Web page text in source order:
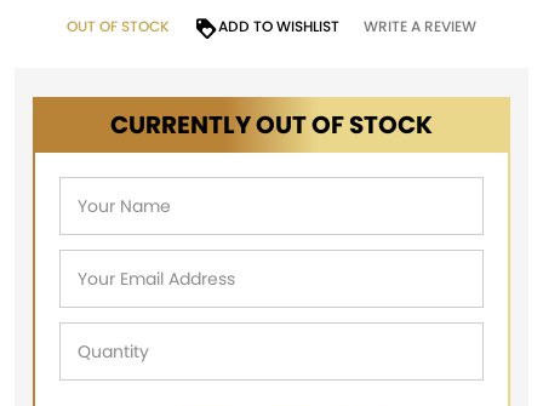
OUT OF STOCK ADD TO WISHLIST WRITE A REVIEW
CURRENTLY OUT OF STOCK